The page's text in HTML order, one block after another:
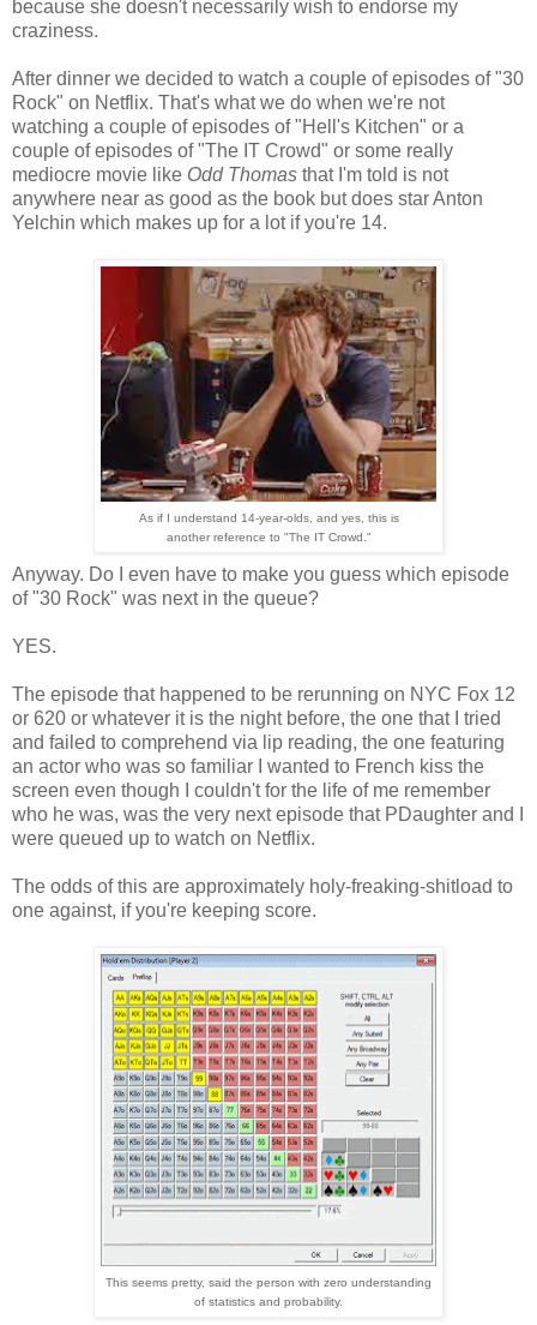
because she doesn't necessarily wish to endorse my
craziness.
After dinner we decided to watch a couple of episodes of "30
Rock" on Netflix. That's what we do when we're not
watching a couple of episodes of "Hell's Kitchen" or a
couple of episodes of "The IT Crowd" or some really
mediocre movie like Odd Thomas that I'm told is not
anywhere near as good as the book but does star Anton
Yelchin which makes up for a lot if you're 14.
As if I understand 14-year-olds, and yes, this is
another reference to "The IT Crowd."
Anyway. Do I even have to make you guess which episode
of "30 Rock" was next in the queue?
YES.
The episode that happened to be rerunning on NYC Fox 12
or 620 or whatever it is the night before, the one that I tried
and failed to comprehend via lip reading, the one featuring
an actor who was so familiar I wanted to French kiss the
screen even though I couldn't for the life of me remember
who he was, was the very next episode that PDaughter and I
were queued up to watch on Netflix.
The odds of this are approximately holy-freaking-shitload to
one against, if you're keeping score.
This seems pretty, said the person with zero understanding
of statistics and probability.